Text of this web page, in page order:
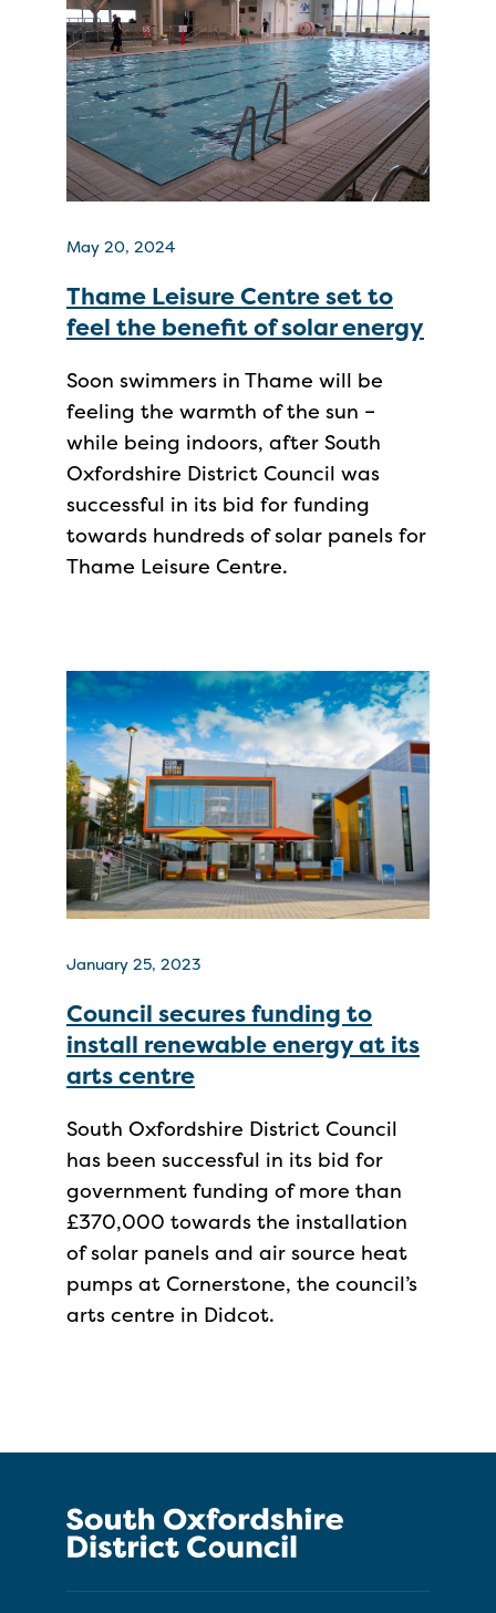
May 20, 2024
Thame Leisure Centre set to
feel the benefit of solar energy
Soon swimmers in Thame will be
feeling the warmth of the sun –
while being indoors, after South
Oxfordshire District Council was
successful in its bid for funding
towards hundreds of solar panels for
Thame Leisure Centre.
January 25, 2023
Council secures funding to
install renewable energy at its
arts centre
South Oxfordshire District Council
has been successful in its bid for
government funding of more than
£370,000 towards the installation
of solar panels and air source heat
pumps at Cornerstone, the council’s
arts centre in Didcot.